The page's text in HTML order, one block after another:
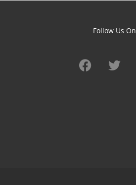
Follow Us On